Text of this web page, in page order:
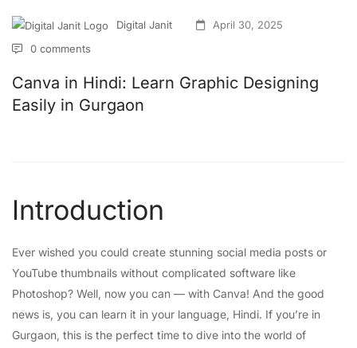
Digital Janit
April 30, 2025
0 comments
Canva in Hindi: Learn Graphic Designing
Easily in Gurgaon
Introduction
Ever wished you could create stunning social media posts or
YouTube thumbnails without complicated software like
Photoshop? Well, now you can — with Canva! And the good
news is, you can learn it in your language, Hindi. If you’re in
Gurgaon, this is the perfect time to dive into the world of